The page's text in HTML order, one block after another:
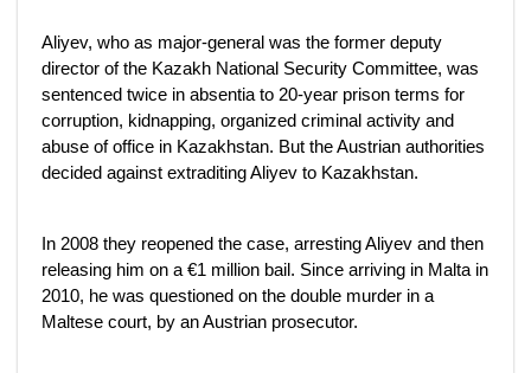
Aliyev, who as major-general was the former deputy
director of the Kazakh National Security Committee, was
sentenced twice in absentia to 20-year prison terms for
corruption, kidnapping, organized criminal activity and
abuse of office in Kazakhstan. But the Austrian authorities
decided against extraditing Aliyev to Kazakhstan.
In 2008 they reopened the case, arresting Aliyev and then
releasing him on a €1 million bail. Since arriving in Malta in
2010, he was questioned on the double murder in a
Maltese court, by an Austrian prosecutor.